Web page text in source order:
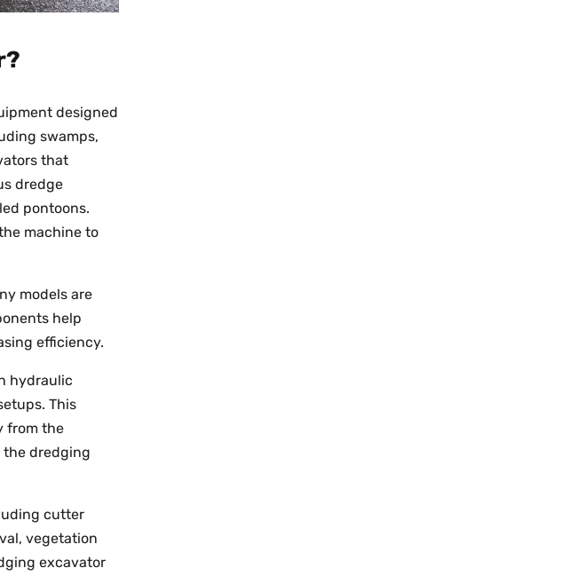
designed
swamps,
that
dredge
pontoons.
machine to
models are
help
efficiency.
hydraulic
This
from the
the dredging
cutter
vegetation
excavator